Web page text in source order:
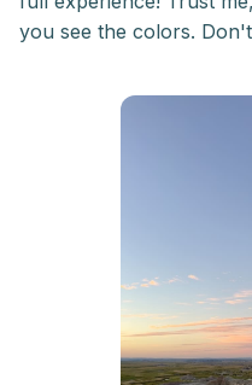
you see the colors.